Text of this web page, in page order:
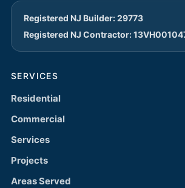
Registered NJ Builder: 29773
Registered NJ Contractor:
SERVICES
Residential
Commercial
Services
Projects
Areas Served